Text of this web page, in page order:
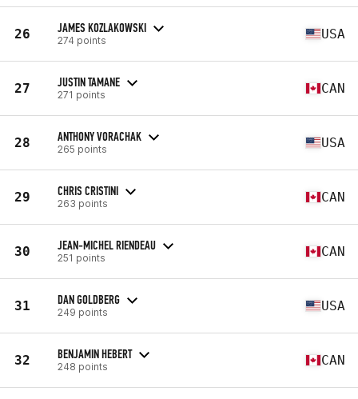
26 JAMES KOZLAKOWSKI
274 points USA
27 JUSTIN TAMANE
271 points CAN
28 ANTHONY VORACHAK
265 points USA
29 CHRIS CRISTINI
263 points CAN
30 JEAN-MICHEL RIENDEAU
251 points CAN
31 DAN GOLDBERG
249 points USA
32 BENJAMIN HEBERT
248 points CAN